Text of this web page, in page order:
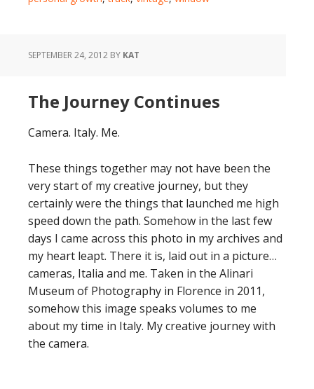
SEPTEMBER 24, 2012 BY KAT
The Journey Continues
Camera. Italy. Me.
These things together may not have been the
very start of my creative journey, but they
certainly were the things that launched me high
speed down the path. Somehow in the last few
days I came across this photo in my archives and
my heart leapt. There it is, laid out in a picture…
cameras, Italia and me. Taken in the Alinari
Museum of Photography in Florence in 2011,
somehow this image speaks volumes to me
about my time in Italy. My creative journey with
the camera.